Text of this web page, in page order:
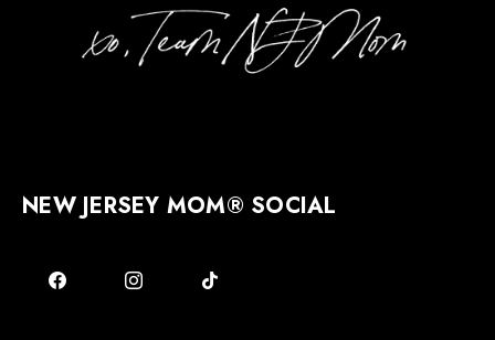
NEW JERSEY MOM® SOCIAL